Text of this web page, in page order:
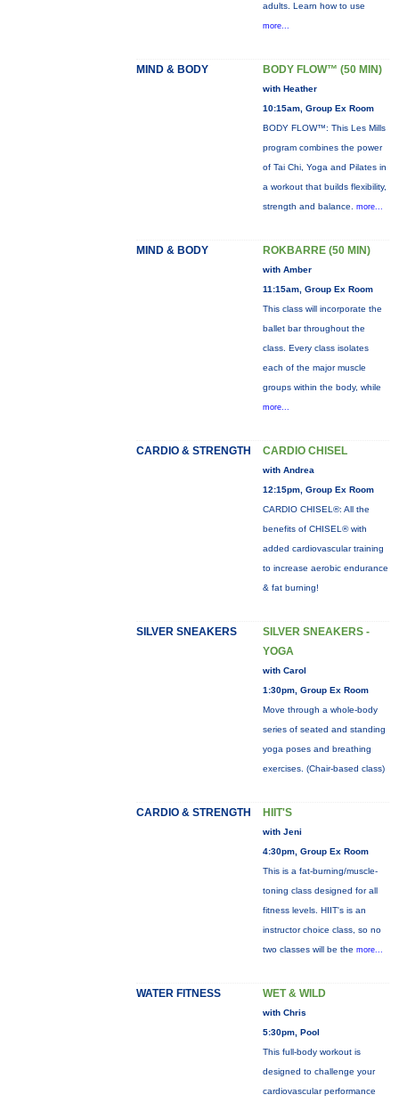
adults. Learn how to use
more...
MIND & BODY BODY FLOW™ (50 MIN)
with Heather
10:15am, Group Ex Room
BODY FLOW™: This Les Mills
program combines the power
of Tai Chi, Yoga and Pilates in
a workout that builds flexibility,
strength and balance. more...
MIND & BODY ROKBARRE (50 MIN)
with Amber
11:15am, Group Ex Room
This class will incorporate the
ballet bar throughout the
class. Every class isolates
each of the major muscle
groups within the body, while
more...
CARDIO & STRENGTH CARDIO CHISEL
with Andrea
12:15pm, Group Ex Room
CARDIO CHISEL®: All the
benefits of CHISEL® with
added cardiovascular training
to increase aerobic endurance
& fat burning!
SILVER SNEAKERS
SILVER SNEAKERS -
YOGA
with Carol
1:30pm, Group Ex Room
Move through a whole-body
series of seated and standing
yoga poses and breathing
exercises. (Chair-based class)
CARDIO & STRENGTH HIIT'S
with Jeni
4:30pm, Group Ex Room
This is a fat-burning/muscle-
toning class designed for all
fitness levels. HIIT's is an
instructor choice class, so no
two classes will be the more...
WATER FITNESS WET & WILD
with Chris
5:30pm, Pool
This full-body workout is
designed to challenge your
cardiovascular performance